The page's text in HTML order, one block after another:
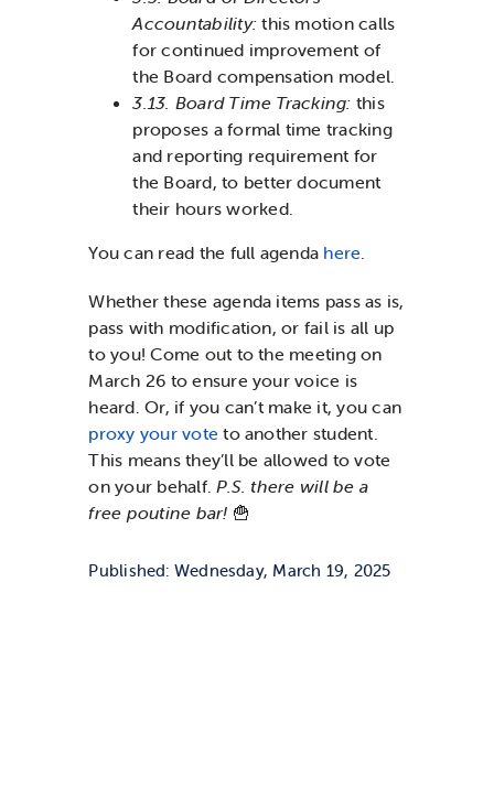
Accountability: this motion calls
for continued improvement of
the Board compensation model.
3.13. Board Time Tracking: this
proposes a formal time tracking
and reporting requirement for
the Board, to better document
their hours worked.
You can read the full agenda here.
Whether these agenda items pass as is,
pass with modification, or fail is all up
to you! Come out to the meeting on
March 26 to ensure your voice is
heard. Or, if you can’t make it, you can
proxy your vote to another student.
This means they’ll be allowed to vote
on your behalf.P.S. there will be a
free poutine bar! 🍟
Published: Wednesday, March 19, 2025